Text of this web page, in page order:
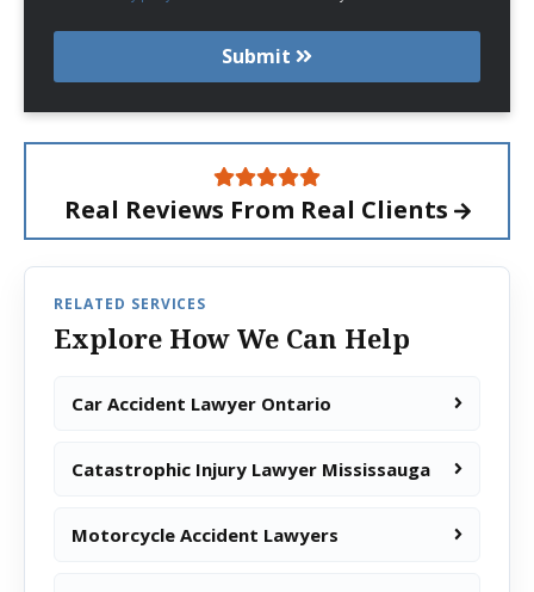
Submit
Real Reviews From Real Clients
RELATED SERVICES
Explore How We Can Help
Car Accident Lawyer Ontario
Catastrophic Injury Lawyer Mississauga
Motorcycle Accident Lawyers